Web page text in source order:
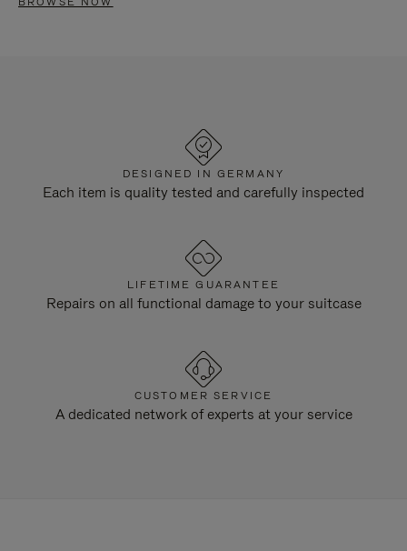
DESIGNED IN GERMANY
Each item is quality tested and carefully inspected
LIFETIME GUARANTEE
Repairs on all functional damage to your suitcase
CUSTOMER SERVICE
A dedicated network of experts at your service